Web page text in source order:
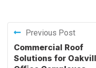
Previous Post
Commercial Roof
Solutions for